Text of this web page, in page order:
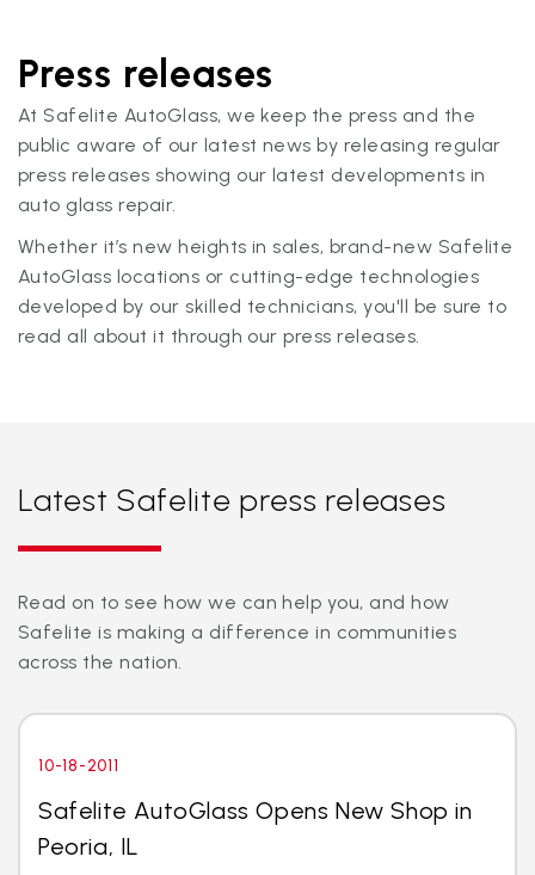
Press releases
At Safelite AutoGlass, we keep the press and the
public aware of our latest news by releasing regular
press releases showing our latest developments in
auto glass repair.
Whether it’s new heights in sales, brand-new Safelite
AutoGlass locations or cutting-edge technologies
developed by our skilled technicians, you'll be sure to
read all about it through our press releases.
Latest Safelite press releases
Read on to see how we can help you, and how
Safelite is making a difference in communities
across the nation.
10-18-2011
Safelite AutoGlass Opens New Shop in
Peoria, IL